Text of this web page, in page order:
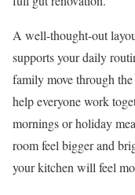
A well-thought-out
supports your daily
family move through the
help everyone work
mornings or holiday
room feel bigger and
your kitchen will feel